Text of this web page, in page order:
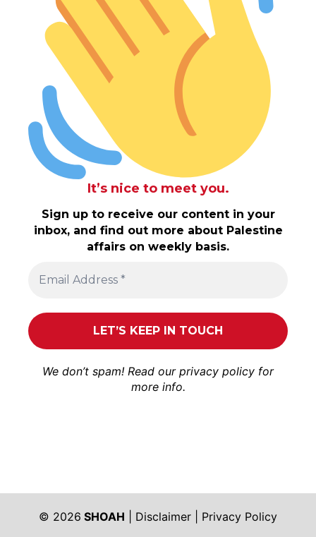
It’s nice to meet you.
Sign up to receive our content in your
inbox, and find out more about Palestine
affairs on weekly basis.
We don’t spam! Read our privacy policy for
more info.
© 2026 SHOAH Disclaimer Privacy Policy